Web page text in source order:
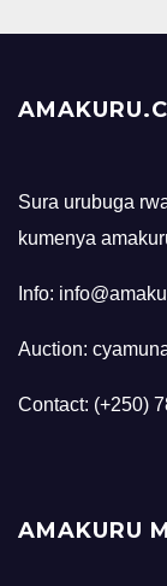
Sura urubuga
kumenya
Info:
Auction:
Contact: (+250)
AMAKURU